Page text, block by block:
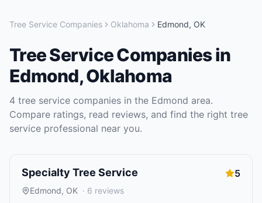
Tree Service Companies Oklahoma Edmond, OK
Tree Service Companiesin
Edmond,Oklahoma
4 tree service companies in the Edmond area.
Compare ratings, read reviews, and find the right tree
service professional near you.
Specialty Tree Service 5
Edmond, OK · 6 reviews